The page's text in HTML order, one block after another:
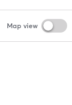
Map view